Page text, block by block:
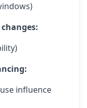
influence